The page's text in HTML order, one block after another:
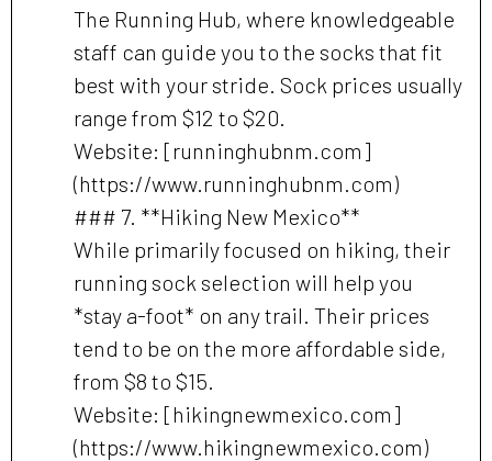
The Running Hub, where knowledgeable
staff can guide you to the socks that fit
best with your stride. Sock prices usually
range from $12 to $20.
Website: [runninghubnm.com]
(https://www.runninghubnm.com)
### 7. **Hiking New Mexico**
While primarily focused on hiking, their
running sock selection will help you
*stay a-foot* on any trail. Their prices
tend to be on the more affordable side,
from $8 to $15.
Website: [hikingnewmexico.com]
(https://www.hikingnewmexico.com)